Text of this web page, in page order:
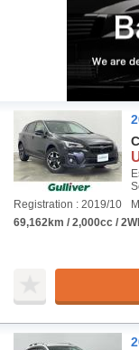
Registration : 2019/10
69,162km / 2,000cc /